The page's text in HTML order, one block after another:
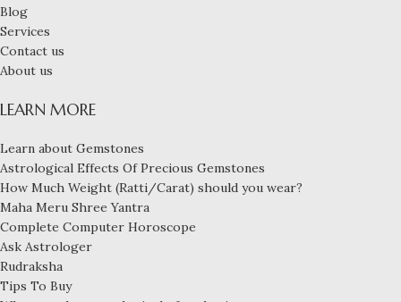
Blog
Services
Contact us
About us
LEARN MORE
Learn about Gemstones
Astrological Effects Of Precious Gemstones
How Much Weight (Ratti/Carat) should you wear?
Maha Meru Shree Yantra
Complete Computer Horoscope
Ask Astrologer
Rudraksha
Tips To Buy